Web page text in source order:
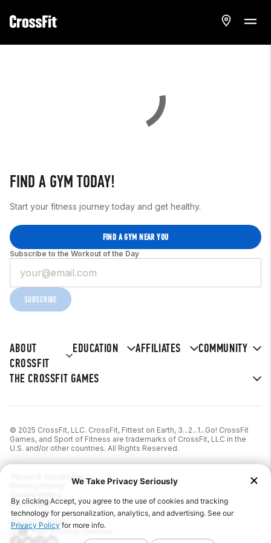
ABOUT
CROSSFIT
EDUCATION AFFILIATES COMMUNITY
THE CROSSFIT GAMES
FIND A GYM TODAY!
Start your fitness journey today and get healthy.
FIND A GYM NEAR YOU
Subscribe to the Workout of the Day
SUBSCRIBE
© 2025 CrossFit, LLC. CrossFit, Fittest on Earth, 3...2...1...Go! CrossFit
Games, and Sport of Fitness are trademarks of CrossFit, LLC in the
U.S. and/or other countries. All Rights Reserved.
Terms & Conditions
Disclaimer
Contact Us
Report IP Theft
Your Privacy Choices